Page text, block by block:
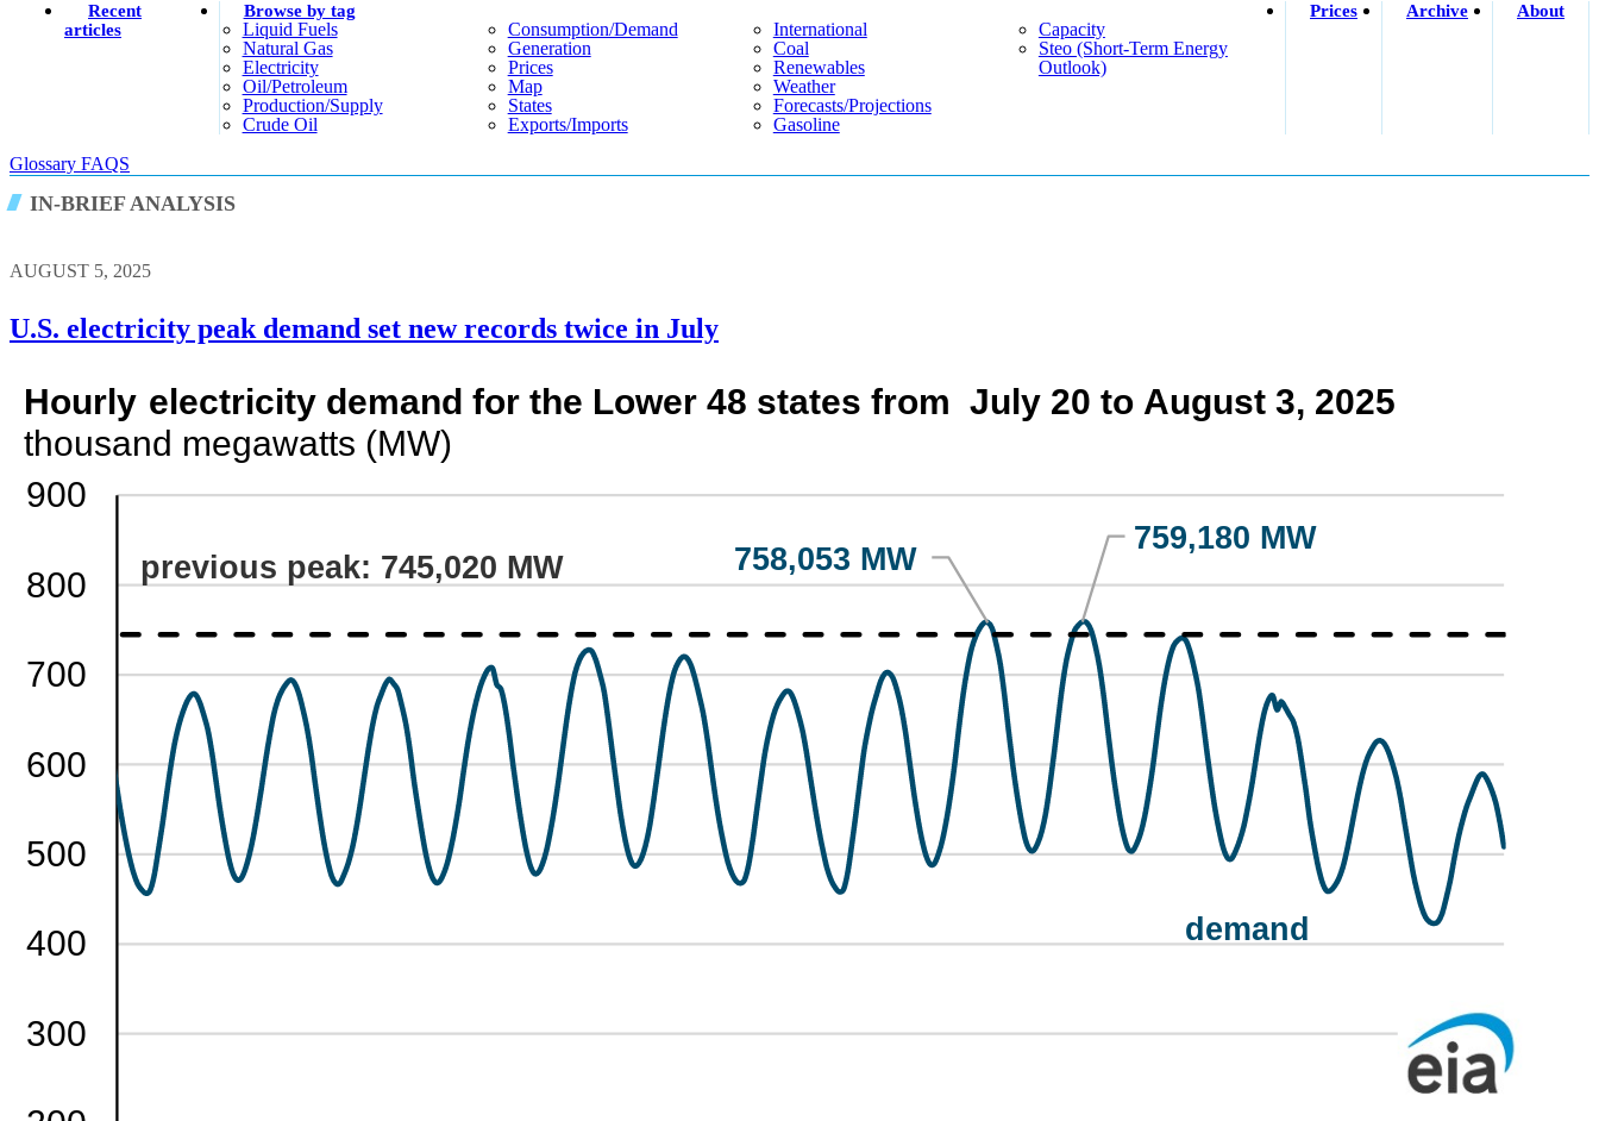
Recent
articles
Browse by tag
Liquid Fuels
Natural Gas
Electricity
Oil/petroleum
Production/supply
Crude Oil
Consumption/demand
Generation
Prices
Map
States
Exports/imports
International
Coal
Renewables
Weather
Forecasts/projections
Gasoline
Capacity
Steo (short-Term Energy
Outlook)
Prices Archive About
Glossary FAQS
IN-BRIEF ANALYSIS
AUGUST 5, 2025
U.S. electricity peak demand set new records twice in July